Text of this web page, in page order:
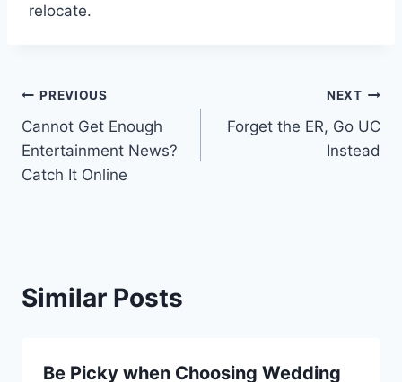
relocate.
Post
navigation
PREVIOUS
Cannot Get Enough
Entertainment News?
Catch It Online
NEXT
Forget the ER, Go UC
Instead
Similar Posts
Be Picky when Choosing Wedding